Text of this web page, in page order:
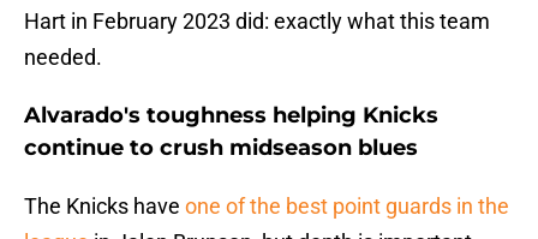
Hart in February 2023 did: exactly what this team
needed.
Alvarado's toughness helping Knicks
continue to crush midseason blues
The Knicks have one of the best point guards in the